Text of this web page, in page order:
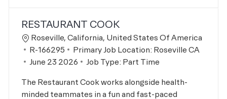
RESTAURANT COOK
Location
Roseville, California, United States Of America
Job Id
R-166295 Primary Job Location: Roseville CA
Posted Date
June 23 2026 Job Type: Part Time
The Restaurant Cook works alongside health-
minded teammates in a fun and fast-paced